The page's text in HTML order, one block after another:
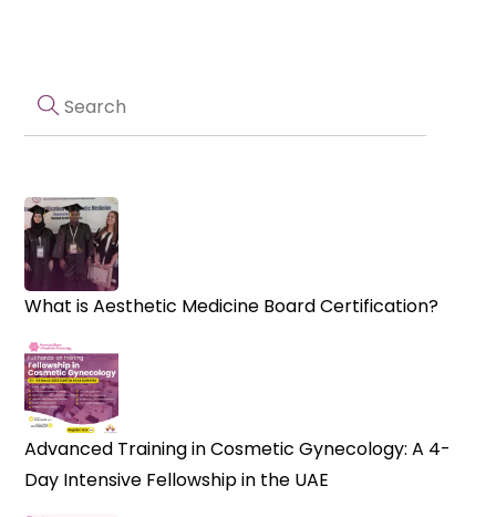
What is Aesthetic Medicine Board Certification?
Advanced Training in Cosmetic Gynecology: A 4-
Day Intensive Fellowship in the UAE